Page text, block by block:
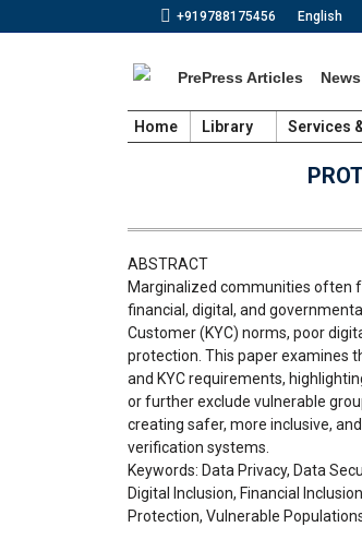
+919788175456 English
PrePress Articles
Home Library Services
ABSTRACT
Marginalized communities often
financial, digital, and
Customer (KYC) norms, poor
protection. This paper examines
and KYC requirements,
or further exclude vulnerable
creating safer, more inclusive,
verification systems.
Keywords: Data Privacy, Data
Digital Inclusion, Financial
Protection, Vulnerable